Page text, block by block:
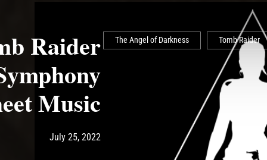
The Angel of Darkness Tomb Raider
Raider
Music
Post has published by
July 25, 2022July 25, 2022